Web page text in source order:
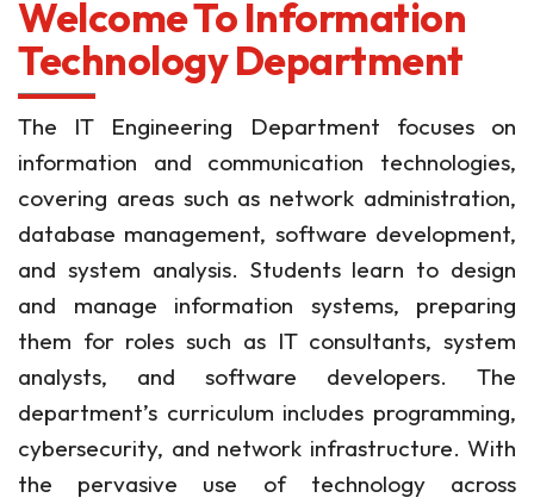
Welcome To Information
Technology Department
The IT Engineering Department focuses on
information and communication technologies,
covering areas such as network administration,
database management, software development,
and system analysis. Students learn to design
and manage information systems, preparing
them for roles such as IT consultants, system
analysts, and software developers. The
department’s curriculum includes programming,
cybersecurity, and network infrastructure. With
the pervasive use of technology across